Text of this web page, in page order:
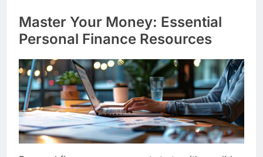
Master Your Money: Essential
Personal Finance Resources